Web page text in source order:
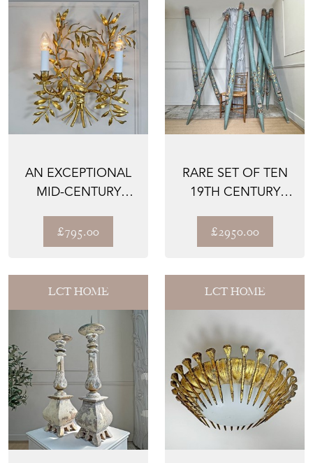
AN EXCEPTIONAL
MID-CENTURY
STYLE GILD...
£795.00
RARE SET OF TEN
19TH CENTURY
FACADE ...
£2950.00
LCT HOME LCT HOME